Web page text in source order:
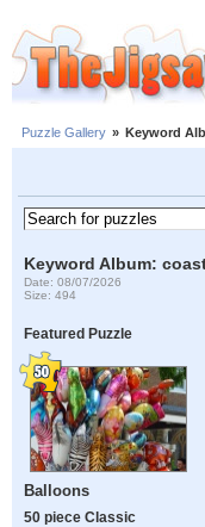
Puzzle Gallery » Keyword
Keyword Album:
Date: 08/07/2026
Size: 494
Featured Puzzle
Balloons
50 piece Classic